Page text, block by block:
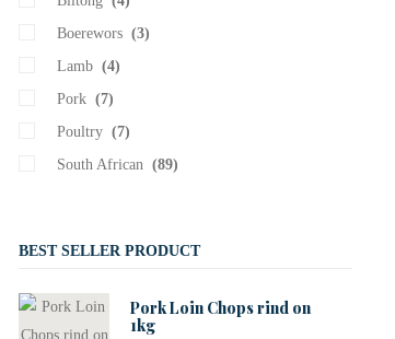
Boerewors (3)
Lamb (4)
Pork (7)
Poultry (7)
South African (89)
BEST SELLER PRODUCT
Pork Loin Chops rind on
1kg